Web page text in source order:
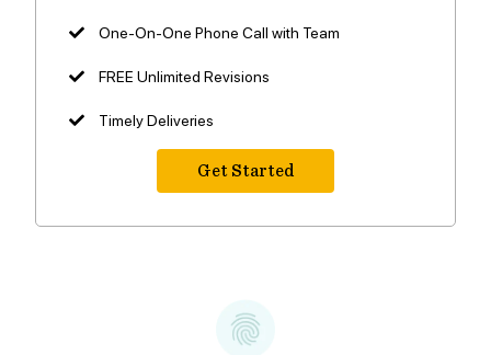
One-On-One Phone Call with Team
FREE Unlimited Revisions
Timely Deliveries
Get Started